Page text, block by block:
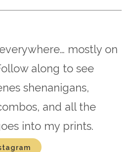
mostly on
along to see
shenanigans,
and all the
into my prints.